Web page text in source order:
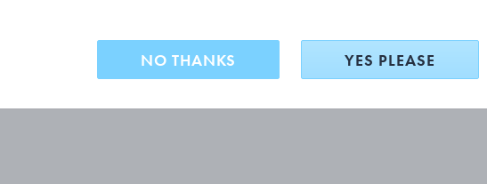
NO THANKS YES PLEASE